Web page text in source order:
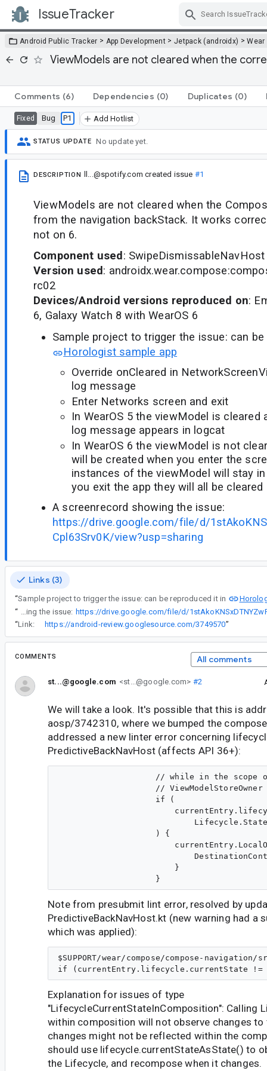
IssueTracker
Android Public Tracker > App Development > Jetpack (androidx) >Wear
ViewModels are not cleared when the
Comments (6) Dependencies (0) Duplicates (0)
Fixed Bug P1 Add Hotlist
STATUS UPDATE No update yet.
DESCRIPTION ll...@spotify.com created issue #1
ViewModels are not cleared when the
from the navigation backStack. It works
not on 6.
Component used : SwipeDismissableNavHost
Version used:
rc02
Devices/Android versions reproduced on:
6, Galaxy Watch 8 with WearOS 6
Sample project to trigger the issue: can
Horologist sample app
Override onCleared in
log message
Enter Networks screen and exit
In WearOS 5 the viewModel is cleared
log message appears in logcat
In WearOS 6 the viewModel is not
will be created when you enter the
instances of the viewModel will stay
you exit the app they will all be cleared
A screenrecord showing the issue:
https://drive.google.com/file/d/
Cpl63Srv0K/view?usp=sharing
Links (3)
“Sample project to trigger the issue: can be reproduced it in
“
A screenrecord showing the issue:
“Link: https://android-review.googlesource.com/3749570”
COMMENTS All comments
st...@google.com <st...@google.com> #2
We will take a look. It's possible that this is
aosp/3742310, where we bumped the
addressed a new linter error concerning
PredictiveBackNavHost (affects API 36+):
// while in the scope
// ViewModelStoreOwner
                    if (
                    ) {
                        }
Note from presubmit lint error, resolved by
PredictiveBackNavHost.kt (new warning had a
which was applied):
$SUPPORT/wear/compose/compose-
Explanation for issues of type
"LifecycleCurrentStateInComposition": Calling
within composition will not observe changes to
changes might not be reflected within the
should use lifecycle.currentStateAsState() to
the Lifecycle, and recompose when it changes.